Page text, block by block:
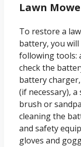
Lawn
To restore a
battery, you will
following tools:
check the
battery
(if necessary), a
brush or
cleaning the
and safety
gloves and